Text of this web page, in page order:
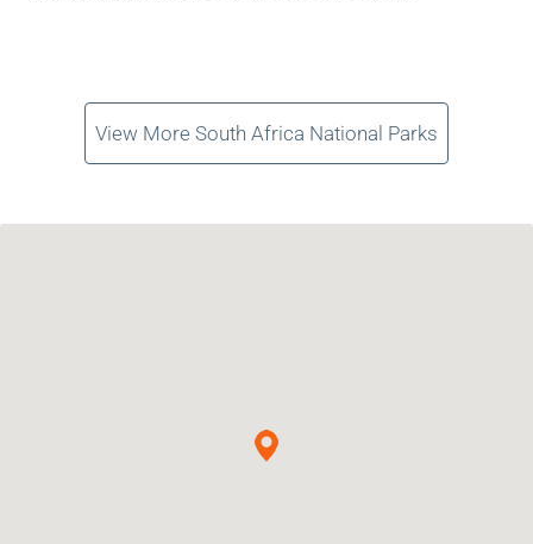
View More South Africa National Parks